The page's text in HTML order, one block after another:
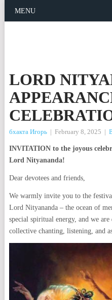
MENU
LORD
бхакта Игорь | February 8, 2025 |
INVITATION to the joyous
Lord Nityananda!
Dear devotees and friends,
We warmly invite you to the
Lord Nityananda – the ocean of
special spiritual energy, and we
collective chanting, listening, and